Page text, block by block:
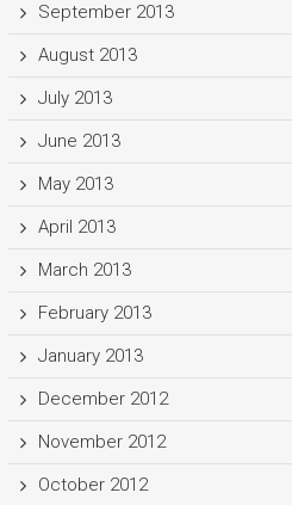
September 2013
August 2013
July 2013
June 2013
May 2013
April 2013
March 2013
February 2013
January 2013
December 2012
November 2012
October 2012